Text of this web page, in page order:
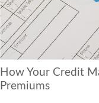
How Your Credit
Premiums